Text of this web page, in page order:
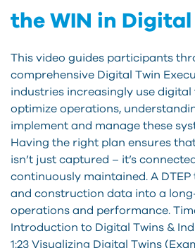
the WIN in Digital
This video guides participants
comprehensive Digital Twin
industries increasingly use
optimize operations,
implement and manage these
Having the right plan ensures
isn’t just captured – it’s
continuously maintained. A
and construction data into a
operations and performance.
Introduction to Digital Twins &
1:23 Visualizing Digital Twins